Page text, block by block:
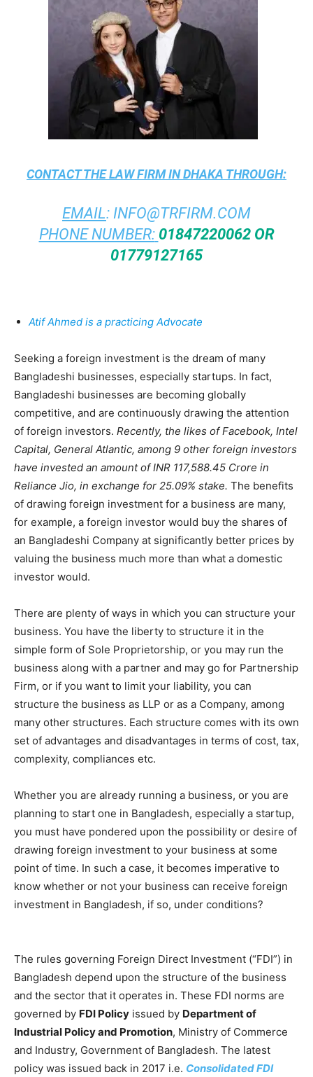
CONTACT THELAW FIRM IN DHAKA THROUGH:
EMAIL: INFO@TRFIRM.COM
PHONE NUMBER: 01847220062 OR
01779127165
Atif Ahmed is a practicing Advocate
Seeking a foreign investment is the dream of many
Bangladeshi businesses, especially startups. In fact,
Bangladeshi businesses are becoming globally
competitive, and are continuously drawing the attention
of foreign investors. Recently, the likes of Facebook, Intel
Capital, General Atlantic, among 9 other foreign investors
have invested an amount of INR 117,588.45 Crore in
Reliance Jio, in exchange for 25.09% stake. The benefits
of drawing foreign investment for a business are many,
for example, a foreign investor would buy the shares of
an Bangladeshi Company at significantly better prices by
valuing the business much more than what a domestic
investor would.
There are plenty of ways in which you can structure your
business. You have the liberty to structure it in the
simple form of Sole Proprietorship, or you may run the
business along with a partner and may go for Partnership
Firm, or if you want to limit your liability, you can
structure the business as LLP or as a Company, among
many other structures. Each structure comes with its own
set of advantages and disadvantages in terms of cost, tax,
complexity, compliances etc.
Whether you are already running a business, or you are
planning to start one in Bangladesh, especially a startup,
you must have pondered upon the possibility or desire of
drawing foreign investment to your business at some
point of time. In such a case, it becomes imperative to
know whether or not your business can receive foreign
investment in Bangladesh, if so, under conditions?
The rules governing Foreign Direct Investment (“FDI”) in
Bangladesh depend upon the structure of the business
and the sector that it operates in. These FDI norms are
governed by FDI Policy issued by Department of
Industrial Policy and Promotion, Ministry of Commerce
and Industry, Government of Bangladesh. The latest
policy was issued back in 2017 i.e. Consolidated FDI